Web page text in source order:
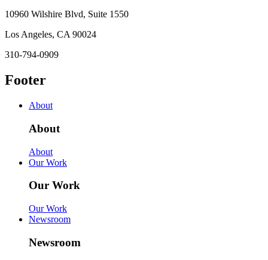
10960 Wilshire Blvd, Suite 1550
Los Angeles, CA 90024
310-794-0909
Footer
About
About
About
Our Work
Our Work
Our Work
Newsroom
Newsroom